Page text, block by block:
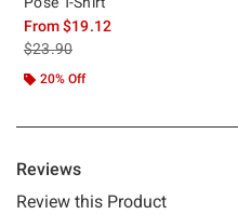
From$19.12
is sales price, the original price is
$23.90
20% Off